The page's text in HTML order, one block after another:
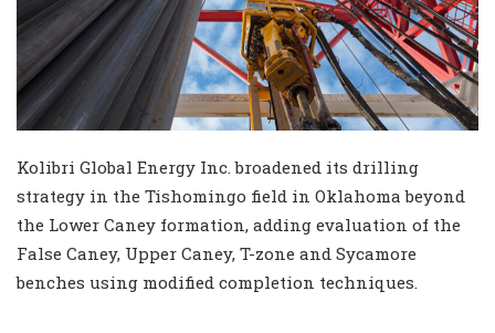
Kolibri Global Energy Inc. broadened its drilling
strategy in the Tishomingo field in Oklahoma beyond
the Lower Caney formation, adding evaluation of the
False Caney, Upper Caney, T-zone and Sycamore
benches using modified completion techniques.